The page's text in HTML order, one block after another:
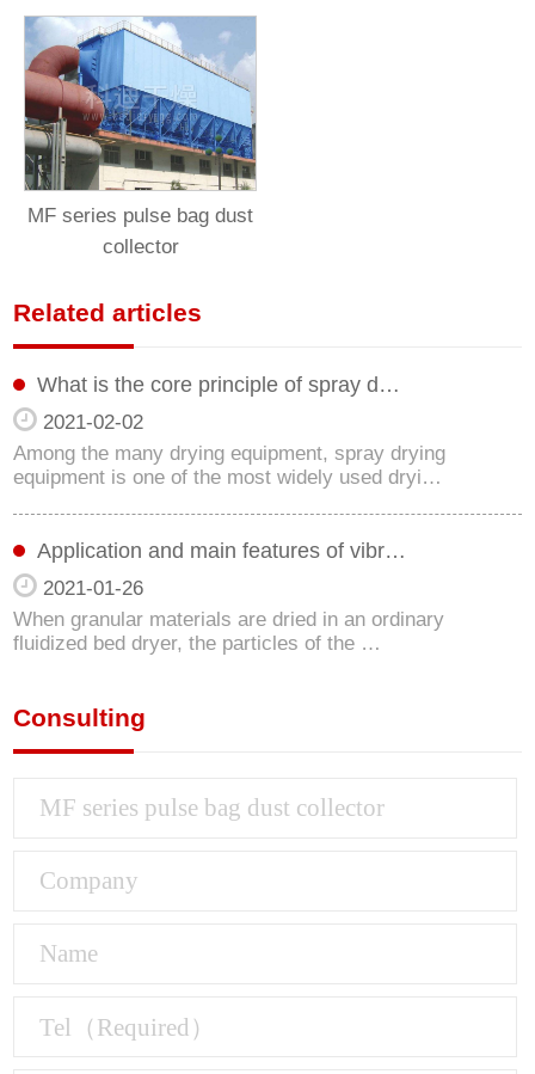
MF series pulse bag dust
collector
Related articles
What is the core principle of spray d…
2021-02-02
Among the many drying equipment, spray drying
equipment is one of the most widely used dryi…
Application and main features of vibr…
2021-01-26
When granular materials are dried in an ordinary
fluidized bed dryer, the particles of the …
Consulting